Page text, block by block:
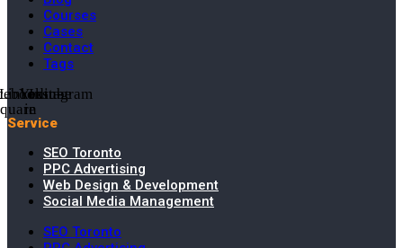
Courses
Cases
Contact
Tags
in
Youtube
Instagram
Service
SEO Toronto
PPC Advertising
Web Design & Development
Social Media Management
SEO Toronto